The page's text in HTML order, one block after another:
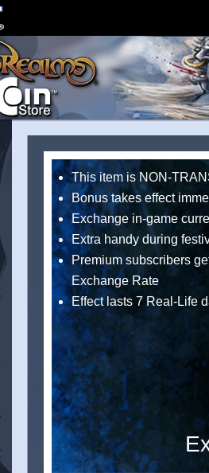
This item is NON-
Bonus takes effect
Exchange in-game
Extra handy during
Premium subscribers
Exchange Rate
Effect lasts 7 Real-Life